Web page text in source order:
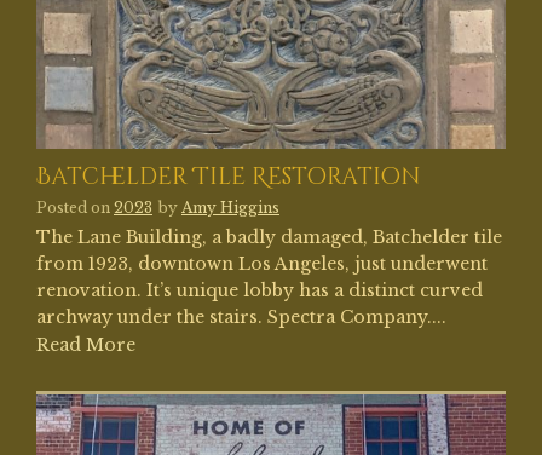
Batchelder Tile Restoration
Posted on 2023 by Amy Higgins
The Lane Building, a badly damaged, Batchelder tile
from 1923, downtown Los Angeles, just underwent
renovation. It’s unique lobby has a distinct curved
archway under the stairs. Spectra Company....
Read More